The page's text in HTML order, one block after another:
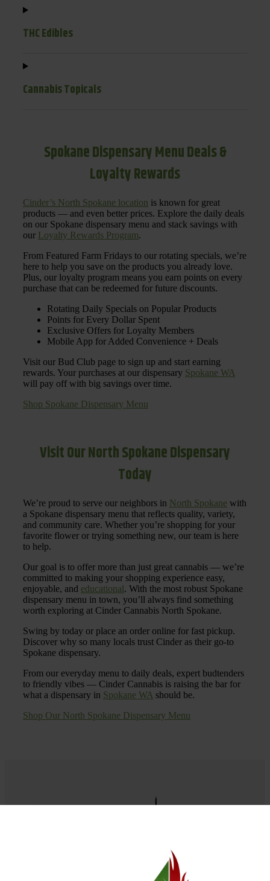
THC Edibles
Cannabis Topicals
Spokane Dispensary Menu Deals &
Loyalty Rewards
Cinder’s North Spokane location is known for great
products — and even better prices. Explore the daily deals
on our Spokane dispensary menu and stack savings with
our Loyalty Rewards Program.
From Featured Farm Fridays to our rotating specials, we’re
here to help you save on the products you already love.
Plus, our loyalty program means you earn points on every
purchase that can be redeemed for future discounts.
Rotating Daily Specials on Popular Products
Points for Every Dollar Spent
Exclusive Offers for Loyalty Members
Mobile App for Added Convenience + Deals
Visit our Bud Club page to sign up and start earning
rewards. Your purchases at our dispensary Spokane WA
will pay off with big savings over time.
Shop Spokane Dispensary Menu
Visit Our North Spokane Dispensary
Today
We’re proud to serve our neighbors in North Spokane with
a Spokane dispensary menu that reflects quality, variety,
and community care. Whether you’re shopping for your
favorite flower or trying something new, our team is here
to help.
Our goal is to offer more than just great cannabis — we’re
committed to making your shopping experience easy,
enjoyable, and educational. With the most robust Spokane
dispensary menu in town, you’ll always find something
worth exploring at Cinder Cannabis North Spokane.
Swing by today or place an order online for fast pickup.
Discover why so many locals trust Cinder as their go-to
Spokane dispensary.
From our everyday menu to daily deals, expert budtenders
to friendly vibes — Cinder Cannabis is raising the bar for
what a dispensary in Spokane WA should be.
Shop Our North Spokane Dispensary Menu